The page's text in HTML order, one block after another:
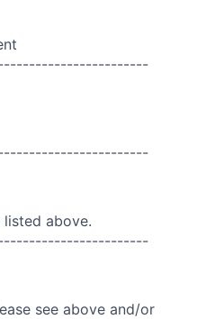
listed above.
see above and/or